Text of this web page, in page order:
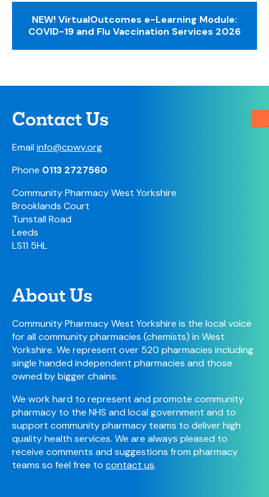
NEW! VirtualOutcomes e-Learning Module:
COVID-19 and Flu Vaccination Services 2026
Contact Us
Emailinfo@cpwy.org
Phone 0113 2727560
Community Pharmacy West Yorkshire
Brooklands Court
Tunstall Road
Leeds
LS11 5HL
About Us
Community Pharmacy West Yorkshire is the local voice
for all community pharmacies (chemists) in West
Yorkshire. We represent over 520 pharmacies including
single handed independent pharmacies and those
owned by bigger chains.
We work hard to represent and promote community
pharmacy to the NHS and local government and to
support community pharmacy teams to deliver high
quality health services. We are always pleased to
receive comments and suggestions from pharmacy
teams so feel free to contact us.